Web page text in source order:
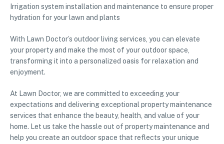
Irrigation system installation and maintenance to ensure proper
hydration for your lawn and plants
With Lawn Doctor’s outdoor living services, you can elevate
your property and make the most of your outdoor space,
transforming it into a personalized oasis for relaxation and
enjoyment.
At Lawn Doctor, we are committed to exceeding your
expectations and delivering exceptional property maintenance
services that enhance the beauty, health, and value of your
home. Let us take the hassle out of property maintenance and
help you create an outdoor space that reflects your unique